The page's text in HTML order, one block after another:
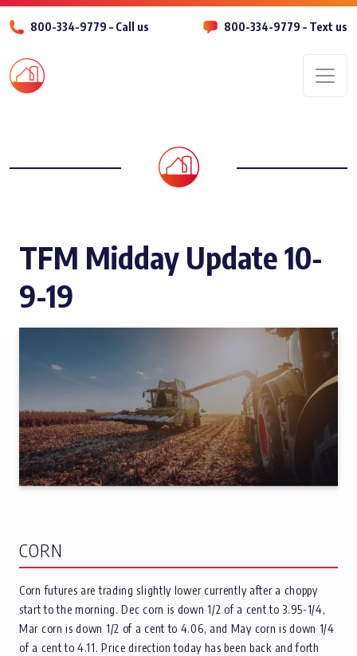
800-334-9779 – Call us 800-334-9779 – Text us
TFM Midday Update 10-
9-19
CORN
Corn futures are trading slightly lower currently after a choppy
start to the morning. Dec corn is down 1/2 of a cent to 3.95-1/4,
Mar corn is down 1/2 of a cent to 4.06, and May corn is down 1/4
of a cent to 4.11. Price direction today has been back and forth